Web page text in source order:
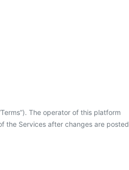
The operator of this platform
the Services after changes are posted